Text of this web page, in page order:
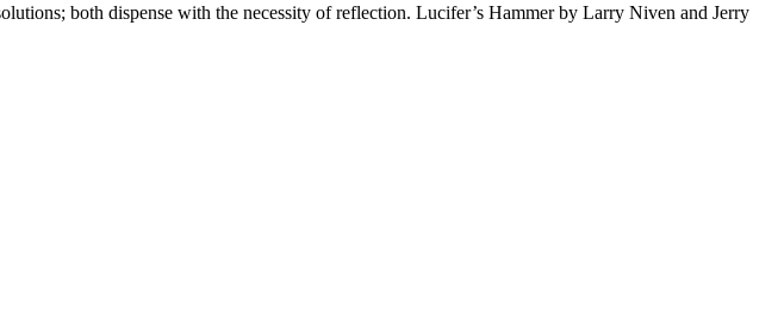
both dispense with the necessity of reflection. Lucifer’s Hammer by Larry Niven and Jerry